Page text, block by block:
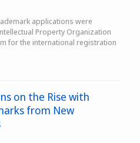
applications were
Property Organization
for the international registration
on the Rise with
from New